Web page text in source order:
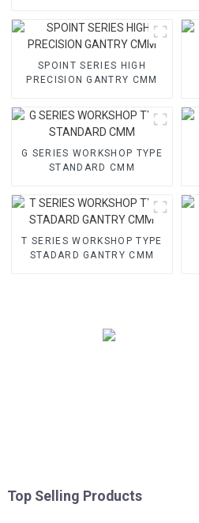
SPOINT SERIES HIGH
PRECISION GANTRY CMM
G SERIES WORKSHOP TYPE
STANDARD CMM
T SERIES WORKSHOP TYPE
STADARD GANTRY CMM
Top Selling Products